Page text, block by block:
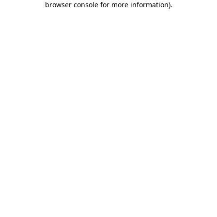
browser console for more information).